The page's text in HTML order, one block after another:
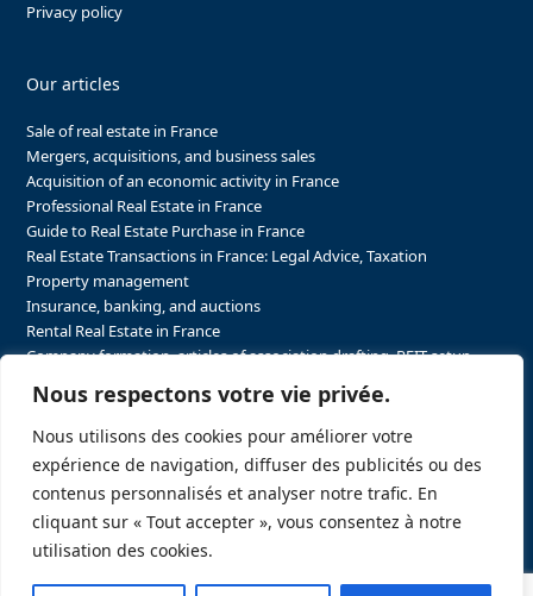
Nous respectons votre vie privée.
Nous utilisons des cookies pour améliorer votre
expérience de navigation, diffuser des publicités ou des
contenus personnalisés et analyser notre trafic. En
cliquant sur « Tout accepter », vous consentez à notre
utilisation des cookies.
Privacy policy
Our articles
Sale of real estate in France
Mergers, acquisitions, and business sales
Acquisition of an economic activity in France
Professional Real Estate in France
Guide to Real Estate Purchase in France
Real Estate Transactions in France: Legal Advice, Taxation
Property management
Insurance, banking, and auctions
Rental Real Estate in France
Company formation, articles of association drafting, REIT setup…
The steps to purchasing real estate and businesses in France
The steps to selling real estate and businesses in France
Attorney Agents in Real Estate Transactions in France
The stakeholders in the real estate sector in France
Regulatory constraints in real estate in France
Taxation for business and real estate transactions in France
Sector-specific constraints in France